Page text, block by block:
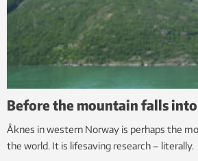
Before the mountain falls into
Åknes in western Norway is perhaps the
the world. It is lifesaving research – literally.